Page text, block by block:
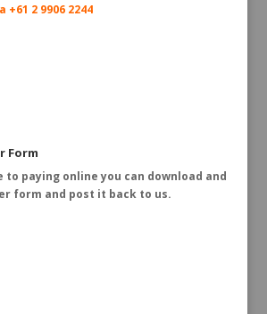
2 9906 2244
Form
paying online you can download and
form and post it back to us.